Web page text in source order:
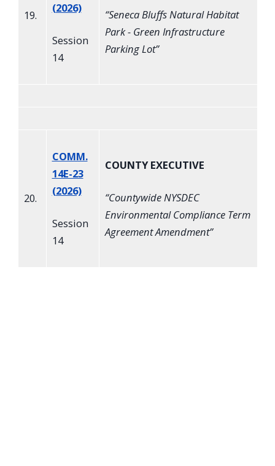
19.
(2026)
Session
14
“Seneca Bluffs Natural Habitat
Park - Green Infrastructure
Parking Lot”
20.
COMM.
14E-23
(2026)
Session
14
COUNTY EXECUTIVE
“Countywide NYSDEC
Environmental Compliance Term
Agreement Amendment”